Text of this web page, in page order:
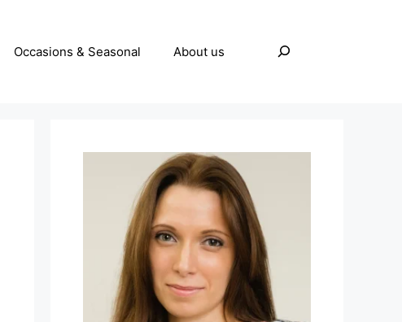
Occasions & Seasonal About us
Search